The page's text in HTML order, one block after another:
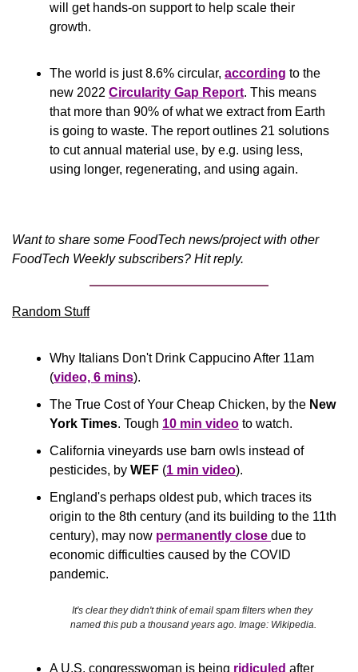
will get hands-on support to help scale their
growth.
The world is just 8.6% circular, according to the
new 2022 Circularity Gap Report. This means
that more than 90% of what we extract from Earth
is going to waste. The report outlines 21 solutions
to cut annual material use, by e.g. using less,
using longer, regenerating, and using again.
Want to share some FoodTech news/project with other
FoodTech Weekly subscribers? Hit reply.
Random Stuff
Why Italians Don't Drink Cappucino After 11am
(video, 6 mins).
The True Cost of Your Cheap Chicken, by the New
York Times. Tough 10 min video to watch.
California vineyards use barn owls instead of
pesticides, by WEF (1 min video).
England's perhaps oldest pub, which traces its
origin to the 8th century (and its building to the 11th
century), may now permanently close due to
economic difficulties caused by the COVID
pandemic.
It's clear they didn't think of email spam filters when they
named this pub a thousand years ago. Image: Wikipedia.
A U.S. congresswoman is being ridiculed after